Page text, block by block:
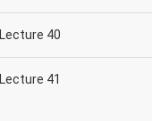
Lecture 40
Lecture 41